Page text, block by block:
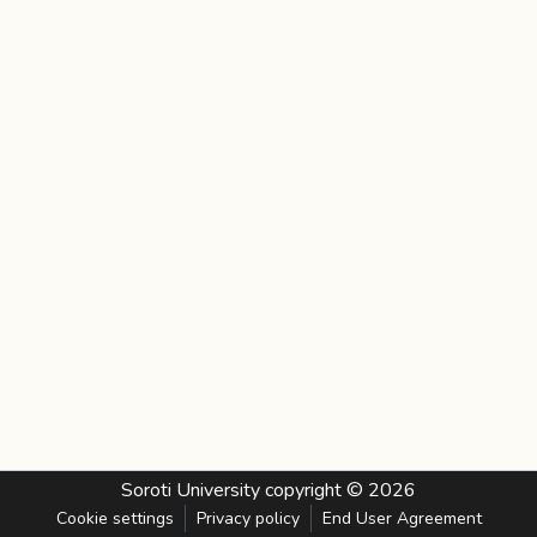
Soroti Universitycopyright © 2026
Cookie settings Privacy policy End User Agreement